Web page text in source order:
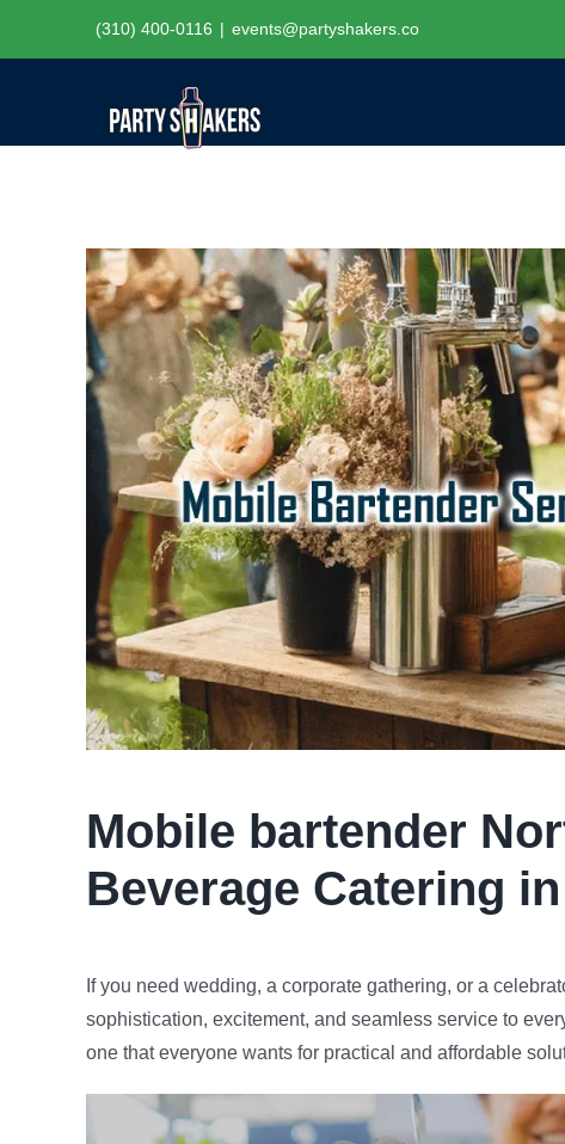
(310) 400-0116 | events@partyshakers.co
Mobile bartender
Beverage Catering
If you need wedding, a corporate gathering, or a
sophistication, excitement, and seamless service to
one that everyone wants for practical and affordable